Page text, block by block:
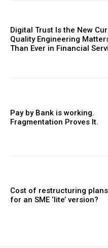
Digital Trust Is the New
Quality Engineering
Than Ever in Financial
Pay by Bank is working.
Fragmentation Proves It.
Cost of restructuring
for an SME ‘lite’ version?